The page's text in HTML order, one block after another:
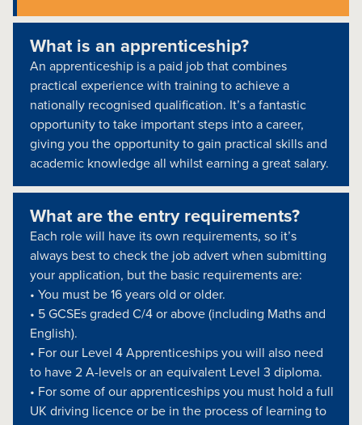
What is an apprenticeship?
An apprenticeship is a paid job that combines
practical experience with training to achieve a
nationally recognised qualification. It’s a fantastic
opportunity to take important steps into a career,
giving you the opportunity to gain practical skills and
academic knowledge all whilst earning a great salary.
What are the entry requirements?
Each role will have its own requirements, so it’s
always best to check the job advert when submitting
your application, but the basic requirements are:
• You must be 16 years old or older.
• 5 GCSEs graded C/4 or above (including Maths and
English).
• For our Level 4 Apprenticeships you will also need
to have 2 A-levels or an equivalent Level 3 diploma.
• For some of our apprenticeships you must hold a full
UK driving licence or be in the process of learning to